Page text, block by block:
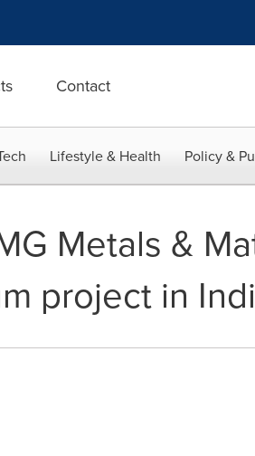
Contact
Lifestyle & Health Policy &
Metals &
project in